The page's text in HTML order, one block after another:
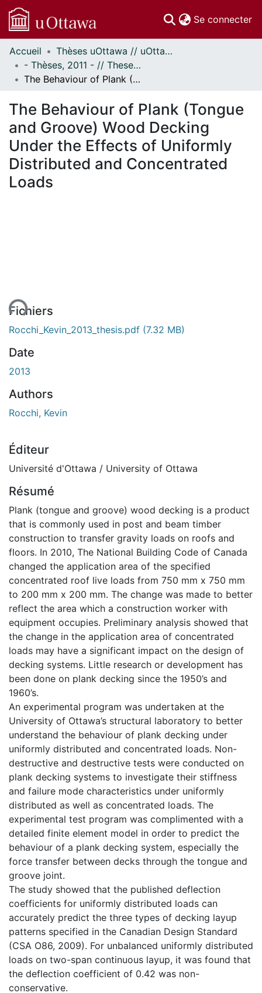
Se connecter
Communautés
et collections
Parcourir
À propos
Accueil
Thèses uOttawa // uOttawa Theses
- Thèses, 2011 - // Theses, 2011 -
The Behaviour of Plank (Tongue and Groove) Wood Decking Under the Effects of Uniformly Distributed and Concentrated Loads
The Behaviour of Plank (Tongue
and Groove) Wood Decking
Under the Effects of Uniformly
Distributed and Concentrated
Loads
Fichiers
Rocchi_Kevin_2013_thesis.pdf (7.32 MB)
Date
2013
Authors
Rocchi, Kevin
Éditeur
Université d'Ottawa / University of Ottawa
Résumé
Plank (tongue and groove) wood decking is a product
that is commonly used in post and beam timber
construction to transfer gravity loads on roofs and
floors. In 2010, The National Building Code of Canada
changed the application area of the specified
concentrated roof live loads from 750 mm x 750 mm
to 200 mm x 200 mm. The change was made to better
reflect the area which a construction worker with
equipment occupies. Preliminary analysis showed that
the change in the application area of concentrated
loads may have a significant impact on the design of
decking systems. Little research or development has
been done on plank decking since the 1950’s and
1960’s.
An experimental program was undertaken at the
University of Ottawa’s structural laboratory to better
understand the behaviour of plank decking under
uniformly distributed and concentrated loads. Non-
destructive and destructive tests were conducted on
plank decking systems to investigate their stiffness
and failure mode characteristics under uniformly
distributed as well as concentrated loads. The
experimental test program was complimented with a
detailed finite element model in order to predict the
behaviour of a plank decking system, especially the
force transfer between decks through the tongue and
groove joint.
The study showed that the published deflection
coefficients for uniformly distributed loads can
accurately predict the three types of decking layup
patterns specified in the Canadian Design Standard
(CSA O86, 2009). For unbalanced uniformly distributed
loads on two-span continuous layup, it was found that
the deflection coefficient of 0.42 was non-
conservative.